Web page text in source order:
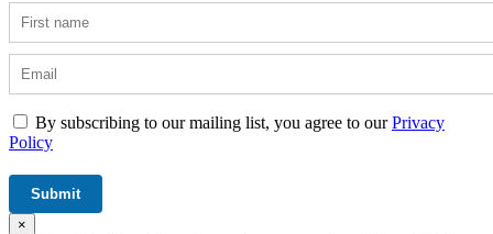
By subscribing to our mailing list, you agree to ourPrivacy
Policy
×